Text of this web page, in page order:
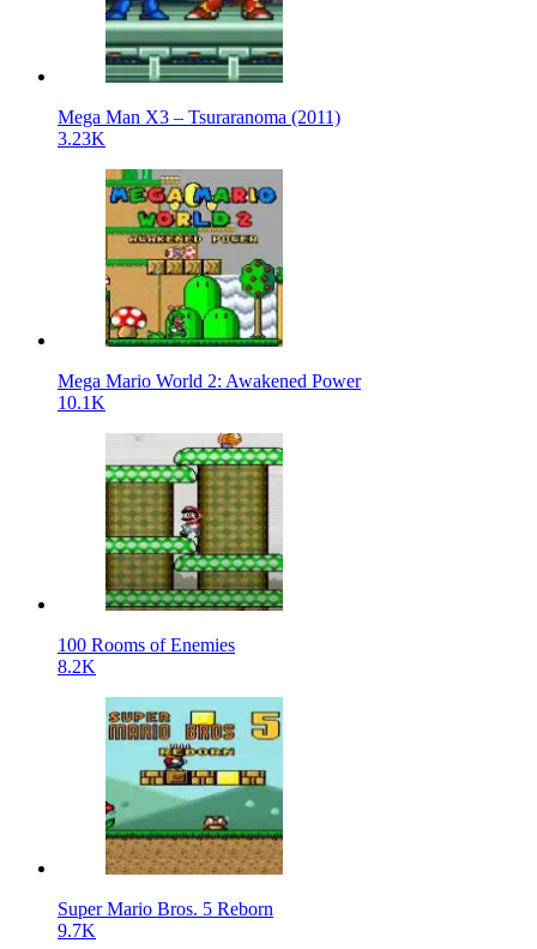
Mega Man X3 – Tsuraranoma (2011)
3.23K
Mega Mario World 2: Awakened Power
10.1K
100 Rooms of Enemies
8.2K
Super Mario Bros. 5 Reborn
9.7K